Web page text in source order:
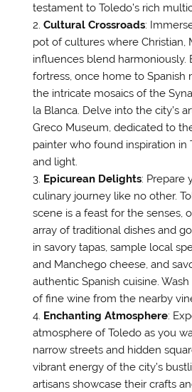
testament to Toledo’s rich
Cultural Crossroads:
pot of cultures where Christian,
influences blend harmoniously.
fortress, once home to Spanish
the intricate mosaics of the
la Blanca. Delve into the city’s
Greco Museum, dedicated to
painter who found inspiration in
and light.
Epicurean Delights: Prepare
culinary journey like no other.
scene is a feast for the senses,
array of traditional dishes and
in savory tapas, sample local
and Manchego cheese, and
authentic Spanish cuisine.
of fine wine from the nearby
Enchanting Atmosphere:
atmosphere of Toledo as you
narrow streets and hidden
vibrant energy of the city’s
artisans showcase their crafts